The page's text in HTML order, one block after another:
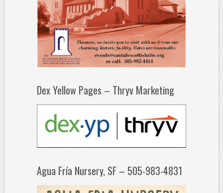
Dex Yellow Pages – Thryv Marketing
Agua Fría Nursery, SF – 505-983-4831